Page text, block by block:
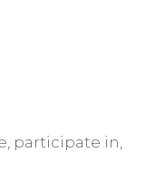
participate in,